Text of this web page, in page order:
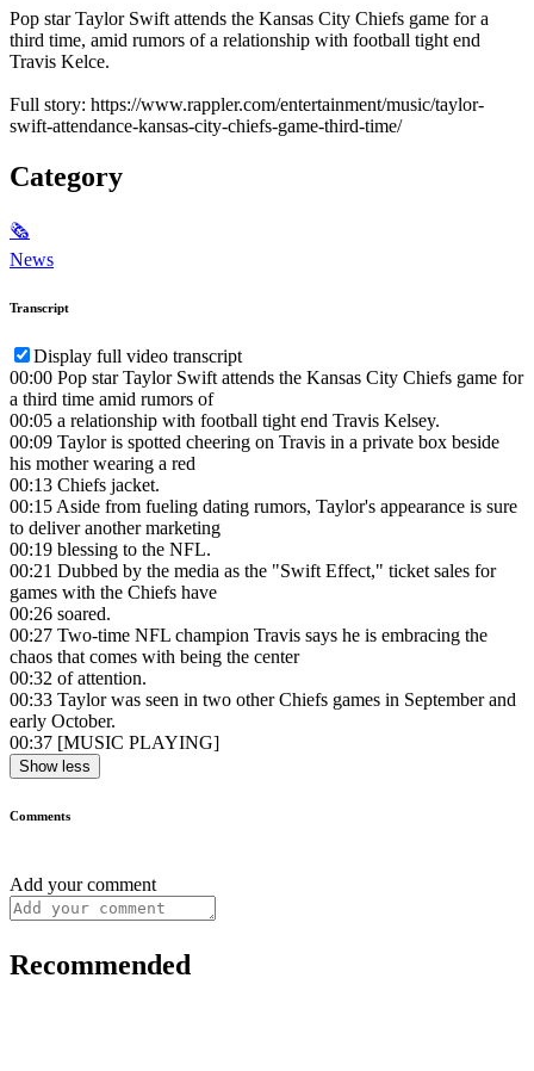
Pop star Taylor Swift attends the Kansas City Chiefs game for a
third time, amid rumors of a relationship with football tight end
Travis Kelce.
Full story: https://www.rappler.com/entertainment/music/taylor-
swift-attendance-kansas-city-chiefs-game-third-time/
Category
🗞
News
Transcript
Display full video transcript
00:00 Pop star Taylor Swift attends the Kansas City Chiefs game for
a third time amid rumors of
00:05 a relationship with football tight end Travis Kelsey.
00:09 Taylor is spotted cheering on Travis in a private box beside
his mother wearing a red
00:13 Chiefs jacket.
00:15Aside from fueling dating rumors, Taylor's appearance is sure
to deliver another marketing
00:19 blessing to the NFL.
00:21 Dubbed by the media as the "Swift Effect," ticket sales for
games with the Chiefs have
00:26 soared.
00:27 Two-time NFL champion Travis says he is embracing the
chaos that comes with being the center
00:32 of attention.
00:33 Taylor was seen in two other Chiefs games in September and
early October.
00:37 [MUSIC PLAYING]
Show less
Comments
Add your comment
Recommended